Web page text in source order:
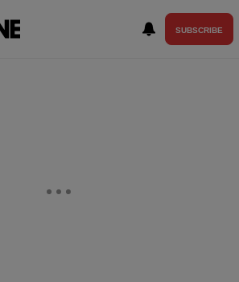
SUBSCRIBE